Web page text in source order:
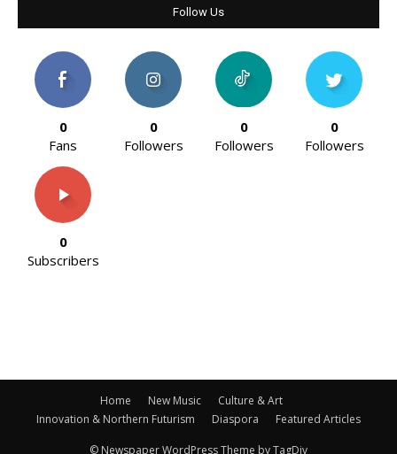
Follow Us
0
Fans
0
Followers
0
Followers
0
Followers
0
Subscribers
Home New Music
Culture & Art
Innovation & Northern Futurism
Diaspora Featured Articles
© Newspaper WordPress Theme by TagDiv